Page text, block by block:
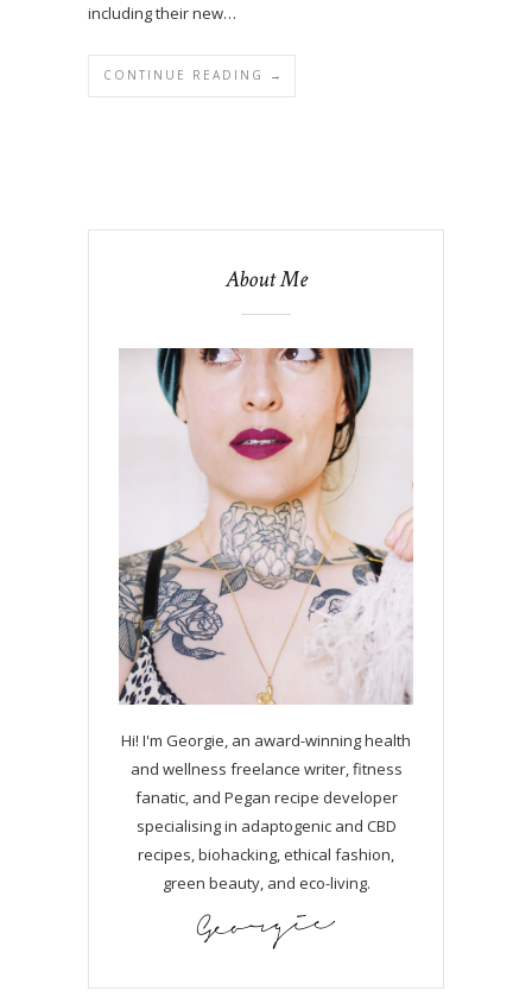
including their new…
CONTINUE READING →
About Me
Hi! I'm Georgie, an award-winning health
and wellness freelance writer, fitness
fanatic, and Pegan recipe developer
specialising in adaptogenic and CBD
recipes, biohacking, ethical fashion,
green beauty, and eco-living.